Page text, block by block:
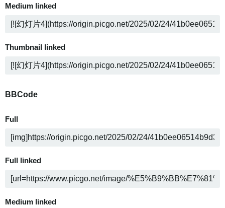
Medium linked
Thumbnail linked
BBCode
Full
Full linked
Medium linked